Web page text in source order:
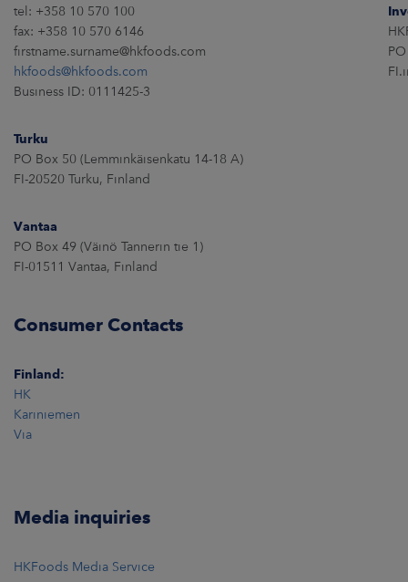
tel: +358 10 570 100
fax: +358 10 570 6146
firstname.surname@hkfoods.com
hkfoods@hkfoods.com
Business ID: 0111425-3
Turku
PO Box 50 (Lemminkäisenkatu 14-18 A)
FI-20520 Turku, Finland
Vantaa
PO Box 49 (Väinö Tannerin tie 1)
FI-01511 Vantaa, Finland
Consumer Contacts
Finland:
HK
Kariniemen
Via
Media inquiries
HKFoods Media Service